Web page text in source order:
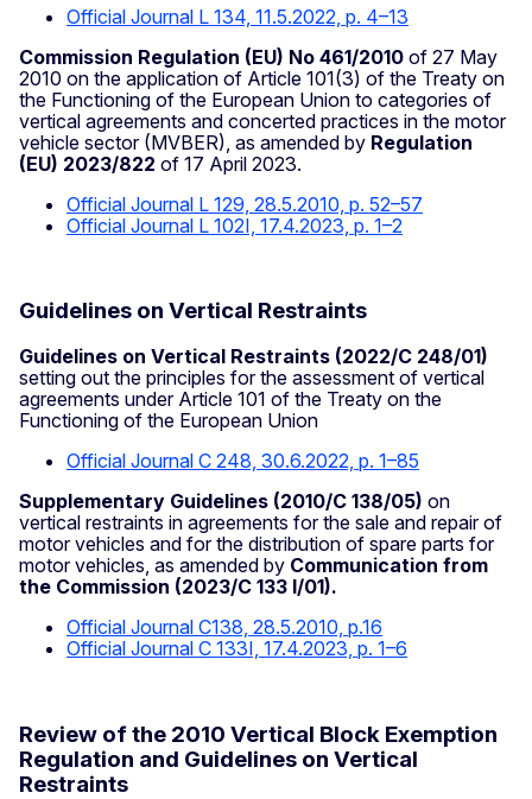
Official Journal L 134, 11.5.2022, p. 4–13
Commission Regulation (EU) No 461/2010 of 27 May
2010 on the application of Article 101(3) of the Treaty on
the Functioning of the European Union to categories of
vertical agreements and concerted practices in the motor
vehicle sector (MVBER), as amended by Regulation
(EU) 2023/822 of 17 April 2023.
Official Journal L 129, 28.5.2010, p. 52–57
Official Journal L 102I, 17.4.2023, p. 1–2
Guidelines on Vertical Restraints
Guidelines on Vertical Restraints (2022/C 248/01)
setting out the principles for the assessment of vertical
agreements under Article 101 of the Treaty on the
Functioning of the European Union
Official Journal C 248, 30.6.2022, p. 1–85
Supplementary Guidelines (2010/C 138/05) on
vertical restraints in agreements for the sale and repair of
motor vehicles and for the distribution of spare parts for
motor vehicles, as amended by Communication from
the Commission (2023/C 133 I/01).
Official Journal C138, 28.5.2010, p.16
Official Journal C 133I, 17.4.2023, p. 1–6
Review of the 2010 Vertical Block Exemption
Regulation and Guidelines on Vertical
Restraints